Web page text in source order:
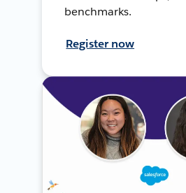
benchmarks.
Register now